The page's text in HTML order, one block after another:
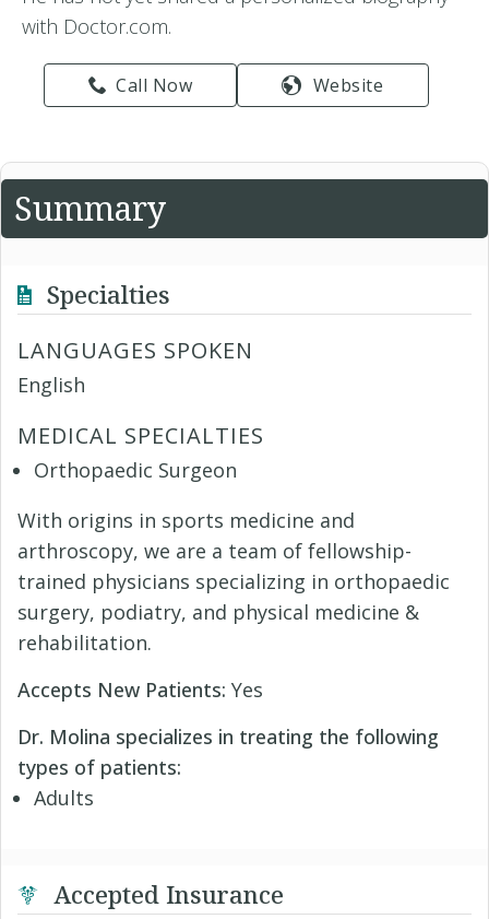
with Doctor.com.
Call Now Website
Summary
Specialties
LANGUAGES SPOKEN
English
MEDICAL SPECIALTIES
Orthopaedic Surgeon
With origins in sports medicine and
arthroscopy, we are a team of fellowship-
trained physicians specializing in orthopaedic
surgery, podiatry, and physical medicine &
rehabilitation.
Accepts New Patients: Yes
Dr. Molina specializes in treating the following
types of patients:
Adults
Accepted Insurance